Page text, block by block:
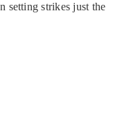
setting strikes just the